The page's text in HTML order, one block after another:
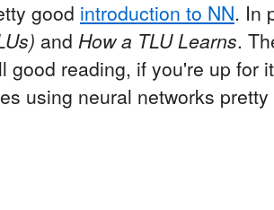
good introduction to NN. In
and How a TLU Learns.
good reading, if you're up for
using neural networks